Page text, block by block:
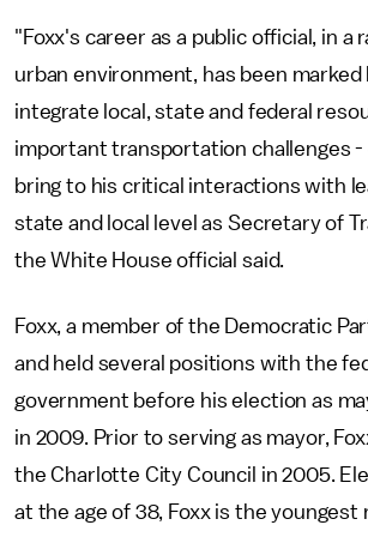
"Foxx's career as a public official, in a
urban environment, has been marked
integrate local, state and federal
important transportation challenges -
bring to his critical interactions with
state and local level as Secretary of
the White House official said.
Foxx, a member of the Democratic
and held several positions with the
government before his election as
in 2009. Prior to serving as mayor,
the Charlotte City Council in 2005.
at the age of 38, Foxx is the youngest